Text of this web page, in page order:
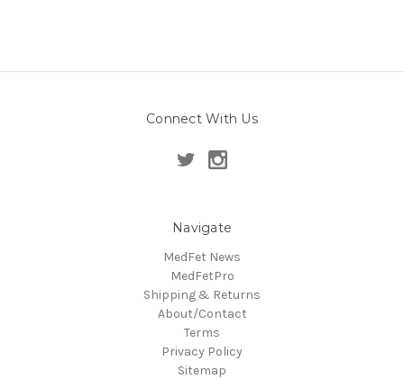
Connect With Us
Navigate
MedFet News
MedFetPro
Shipping & Returns
About/Contact
Terms
Privacy Policy
Sitemap